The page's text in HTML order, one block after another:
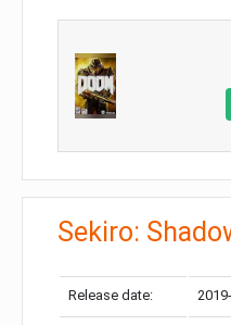
Sekiro:
Release date: